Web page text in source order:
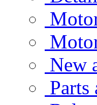
New
Parts